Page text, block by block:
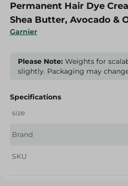
Garnier
Permanent Hair Dye
Shea Butter, Avocado &
Blonde 7 - 1 Pack
Please Note: Weights for
slightly. Packaging may
Specifications
size
Brand
SKU